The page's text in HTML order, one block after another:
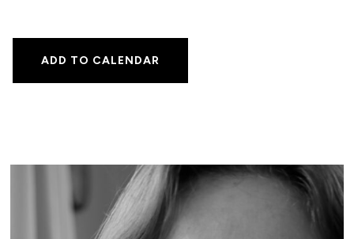
ADD TO CALENDAR